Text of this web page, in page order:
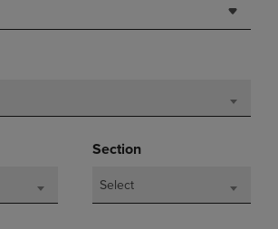
Section
Select